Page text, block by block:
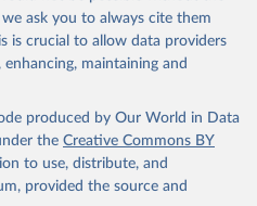
ask you to always cite them
is crucial to allow data providers
maintaining and
produced by Our World in Data
the Creative Commons BY
to use, distribute, and
provided the source and